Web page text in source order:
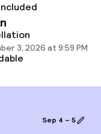
3, 2026 at 9:59 PM
Sep 4 – 5